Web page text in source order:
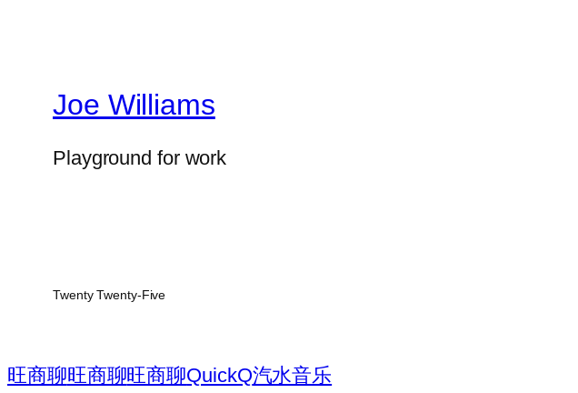
Joe Williams
Playground for work
Twenty Twenty-Five
旺商聊旺商聊旺商聊QuickQ汽水音乐